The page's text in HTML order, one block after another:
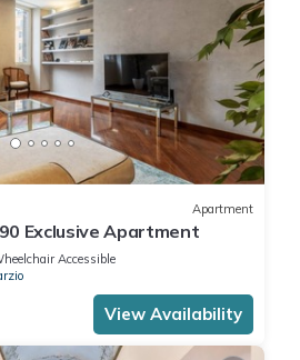
Apartment
Exclusive Apartment
Accessible
View Availability